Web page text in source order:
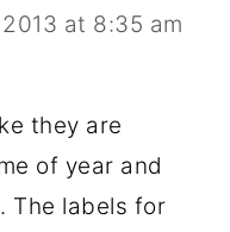
at 8:35 am
they are
of year and
The labels for